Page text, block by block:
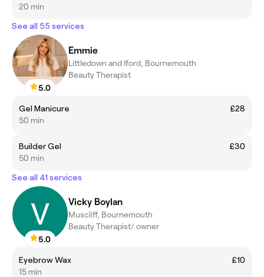
20 min
See all 55 services
5.0
Emmie
Littledown and Iford, Bournemouth
Beauty Therapist
Gel Manicure
£28
50 min
Builder Gel
£30
50 min
See all 41 services
5.0
Vicky Boylan
Muscliff, Bournemouth
Beauty Therapist/ owner
Eyebrow Wax
£10
15 min